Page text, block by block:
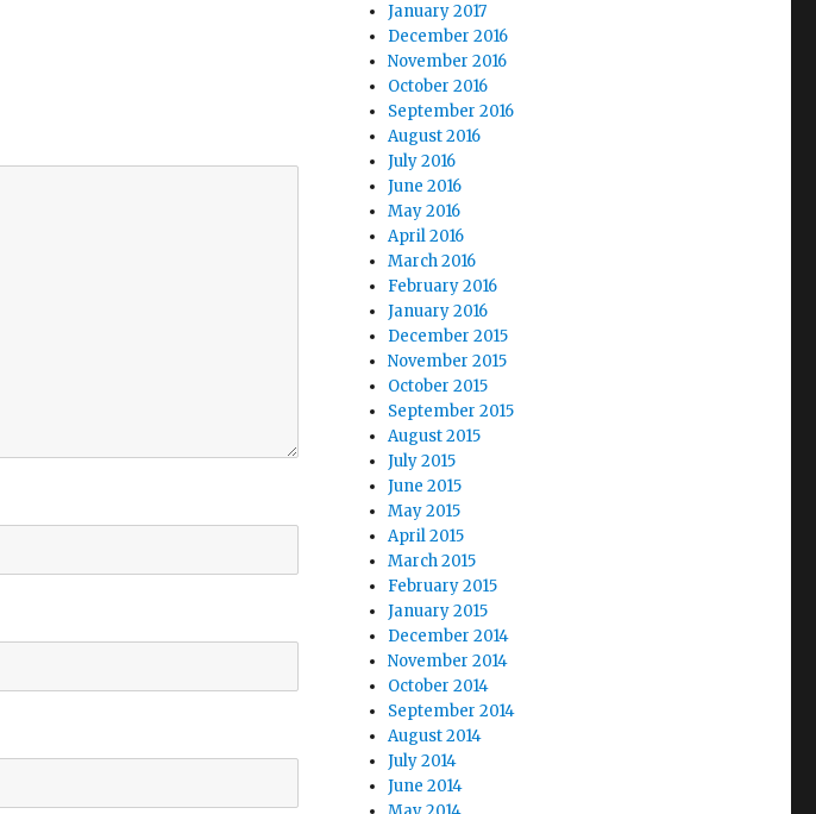
January 2017
December 2016
November 2016
October 2016
September 2016
August 2016
July 2016
June 2016
May 2016
April 2016
March 2016
February 2016
January 2016
December 2015
November 2015
October 2015
September 2015
August 2015
July 2015
June 2015
May 2015
April 2015
March 2015
February 2015
January 2015
December 2014
November 2014
October 2014
September 2014
August 2014
July 2014
June 2014